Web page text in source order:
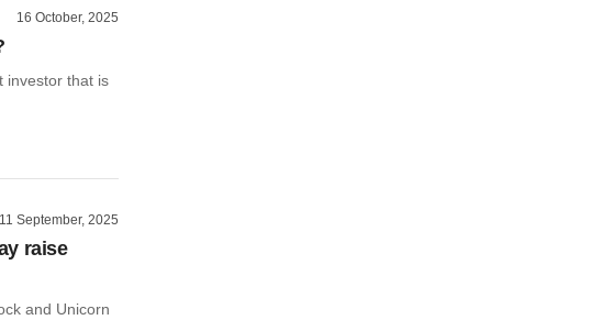
16 October, 2025
investor that is
11 September, 2025
raise
and Unicorn